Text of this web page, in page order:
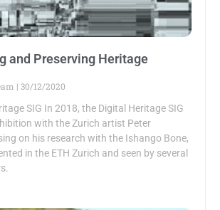
and Preserving Heritage
30/12/2020
SIG In 2018, the Digital Heritage SIG
with the Zurich artist Peter
on his research with the Ishango Bone,
in the ETH Zurich and seen by several